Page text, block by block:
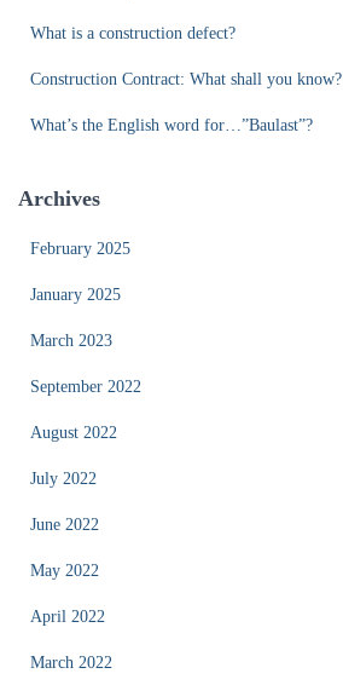
What is a construction defect?
Construction Contract: What shall you know?
What’s the English word for…”Baulast”?
Archives
February 2025
January 2025
March 2023
September 2022
August 2022
July 2022
June 2022
May 2022
April 2022
March 2022